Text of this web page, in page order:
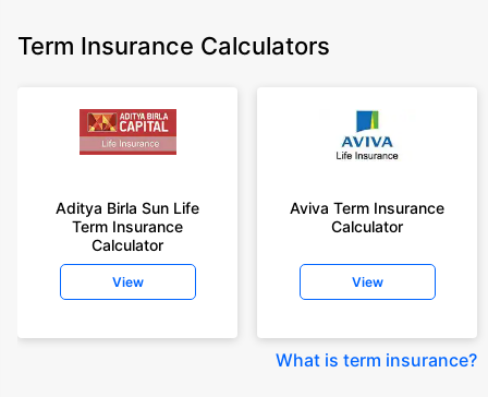
Term Insurance Calculators
Aditya Birla Sun Life
Term Insurance
Calculator
View
Aviva Term Insurance
Calculator
View
What is term insurance?